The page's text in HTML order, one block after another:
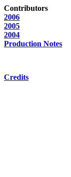
Contributors
2006
2005
2004
Production Notes
Credits